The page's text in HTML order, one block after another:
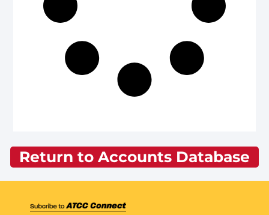
Return to Accounts Database